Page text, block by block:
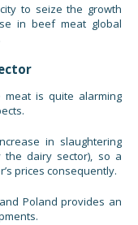
to seize the growth
in beef meat global
is quite alarming
in slaughtering
dairy sector), so a
prices consequently.
Poland provides an